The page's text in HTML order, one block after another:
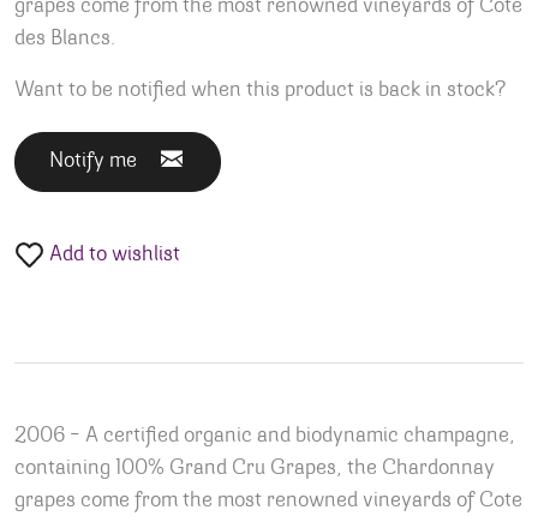
grapes come from the most renowned vineyards of Cote
des Blancs.
Want to be notified when this product is back in stock?
Notify me
Add to wishlist
2006 – A certified organic and biodynamic champagne,
containing 100% Grand Cru Grapes, the Chardonnay
grapes come from the most renowned vineyards of Cote